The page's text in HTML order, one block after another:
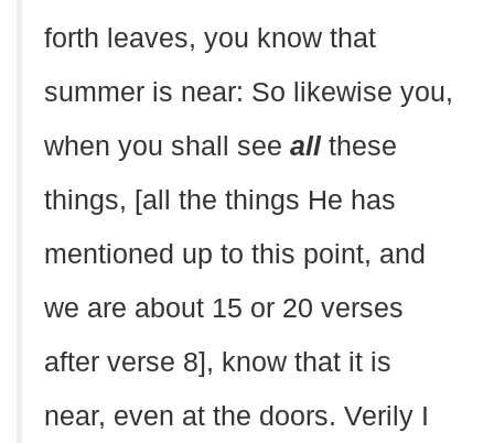
forth leaves, you know that
summer is near: So likewise you,
when you shall see allthese
things, [all the things He has
mentioned up to this point, and
we are about 15 or 20 verses
after verse 8], know that it is
near, even at the doors. Verily I